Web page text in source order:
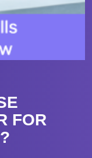
FOR